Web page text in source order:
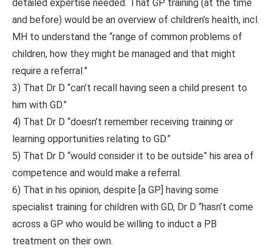
detailed expertise needed. That GP training (at the time
and before) would be an overview of children’s health, incl.
MH to understand the “range of common problems of
children, how they might be managed and that might
require a referral.”
3) That Dr D “can’t recall having seen a child present to
him with GD.”
4) That Dr D “doesn’t remember receiving training or
learning opportunities relating to GD.”
5) That Dr D “would consider it to be outside” his area of
competence and would make a referral.
6) That in his opinion, despite [a GP] having some
specialist training for children with GD, Dr D “hasn’t come
across a GP who would be willing to induct a PB
treatment on their own.